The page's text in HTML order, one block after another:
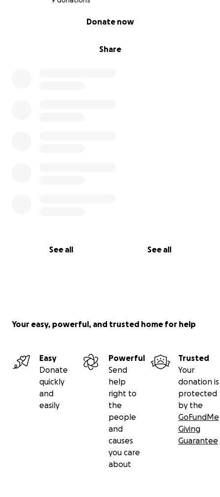
Share
Donate now
See all See all
Your easy, powerful, and trusted home for help
Easy
Donate
quickly
and
easily
Powerful
Send
help
right to
the
people
and
causes
you care
about
Trusted
Your
donation is
protected
by the
GoFundMe
Giving
Guarantee